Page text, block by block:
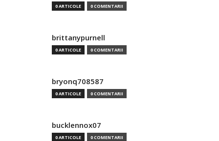
0 ARTICOLE 0 COMENTARII
brittanypurnell
0 ARTICOLE 0 COMENTARII
bryonq708587
0 ARTICOLE 0 COMENTARII
bucklennox07
0 ARTICOLE 0 COMENTARII